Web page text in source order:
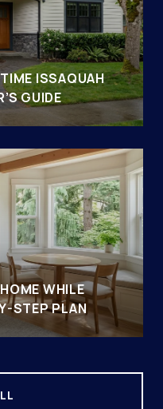
ISSAQUAH
GUIDE
WHILE
STEP PLAN